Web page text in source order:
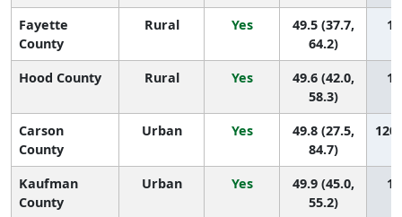
Fayette
County
Rural Yes
49.5 (37.7,
64.2)
Hood County
Rural Yes
49.6 (42.0,
58.3)
Carson
County
Urban Yes
49.8 (27.5,
84.7)
120
Kaufman
County
Urban Yes
49.9 (45.0,
55.2)